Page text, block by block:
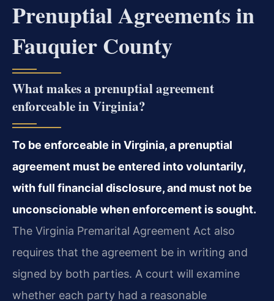
Prenuptial Agreements in
Fauquier County
What makes a prenuptial agreement
enforceable in Virginia?
To be enforceable in Virginia, a prenuptial
agreement must be entered into voluntarily,
with full financial disclosure, and must not be
unconscionable when enforcement is sought.
The Virginia Premarital Agreement Act also
requires that the agreement be in writing and
signed by both parties. A court will examine
whether each party had a reasonable